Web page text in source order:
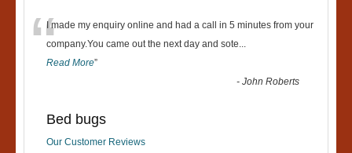
“I made my enquiry online and had a call in 5 minutes from your
company.You came out the next day and sote...
Read More”
-John Roberts
Bed bugs
Our Customer Reviews